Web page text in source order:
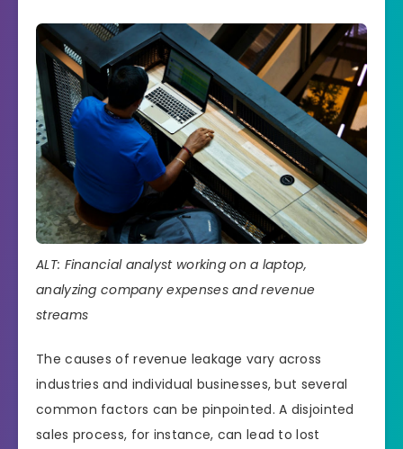
ALT: Financial analyst working on a laptop,
analyzing company expenses and revenue
streams
The causes of revenue leakage vary across
industries and individual businesses, but several
common factors can be pinpointed. A disjointed
sales process, for instance, can lead to lost